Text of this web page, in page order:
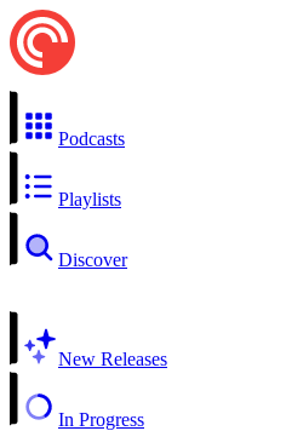
Podcasts
Playlists
Discover
New Releases
In Progress